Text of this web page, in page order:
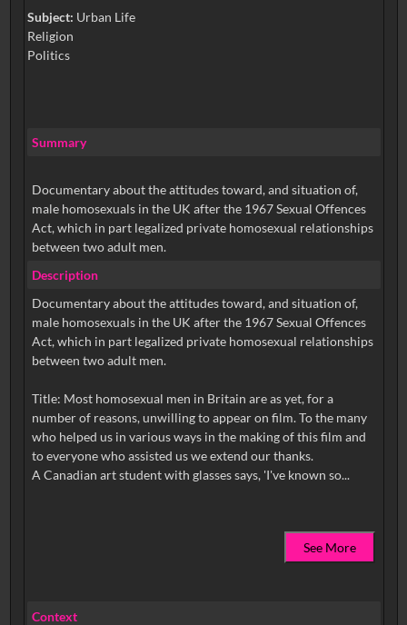
Subject: Urban Life
Religion
Politics
Summary
Documentary about the attitudes toward, and situation of,
male homosexuals in the UK after the 1967 Sexual Offences
Act, which in part legalized private homosexual relationships
between two adult men.
Description
Documentary about the attitudes toward, and situation of,
male homosexuals in the UK after the 1967 Sexual Offences
Act, which in part legalized private homosexual relationships
between two adult men.
Title: Most homosexual men in Britain are as yet, for a
number of reasons, unwilling to appear on film. To the many
who helped us in various ways in the making of this film and
to everyone who assisted us we extend our thanks.
A Canadian art student with glasses says, 'I've known so...
See More
Context